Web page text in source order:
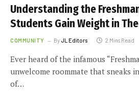
Understanding the
Students Gain Weight in
COMMUNITY ByJL Editors 2 Mins Read
Ever heard of the infamous
unwelcome roommate that sneaks
of…